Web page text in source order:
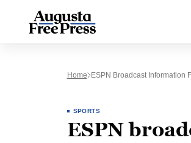
Home ESPN Broadcast Information
SPORTS
ESPN